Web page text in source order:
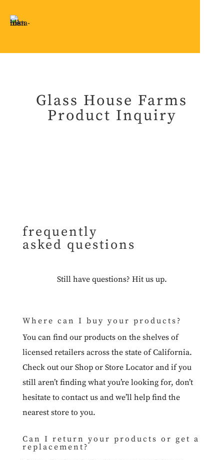
Glass House Farms
Product Inquiry
frequently
asked questions
Still have questions? Hit us up.
Where can I buy your products?
You can find our products on the shelves of
licensed retailers across the state of California.
Check out our Shopor Store Locatorand if you
still aren’t finding what you’re looking for, don’t
hesitate to contact usand we’ll help find the
nearest store to you.
Can I return your products or get a
replacement?